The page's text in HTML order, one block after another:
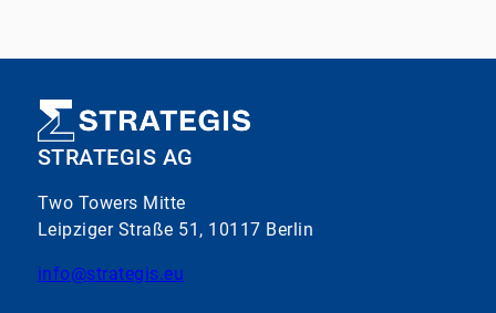
STRATEGIS AG
Two Towers Mitte
Leipziger Straße 51, 10117 Berlin
info@strategis.eu